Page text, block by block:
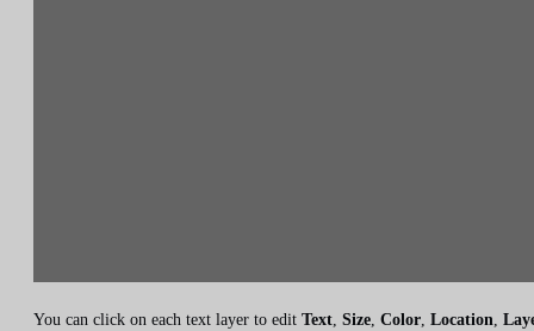
You can click on each text layer to edit Text, Size, Color, Location,